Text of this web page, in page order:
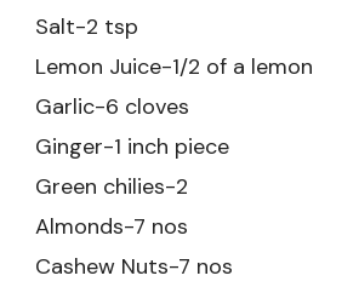
Salt-2 tsp
Lemon Juice-1/2 of a lemon
Garlic-6 cloves
Ginger-1 inch piece
Green chilies-2
Almonds-7 nos
Cashew Nuts-7 nos